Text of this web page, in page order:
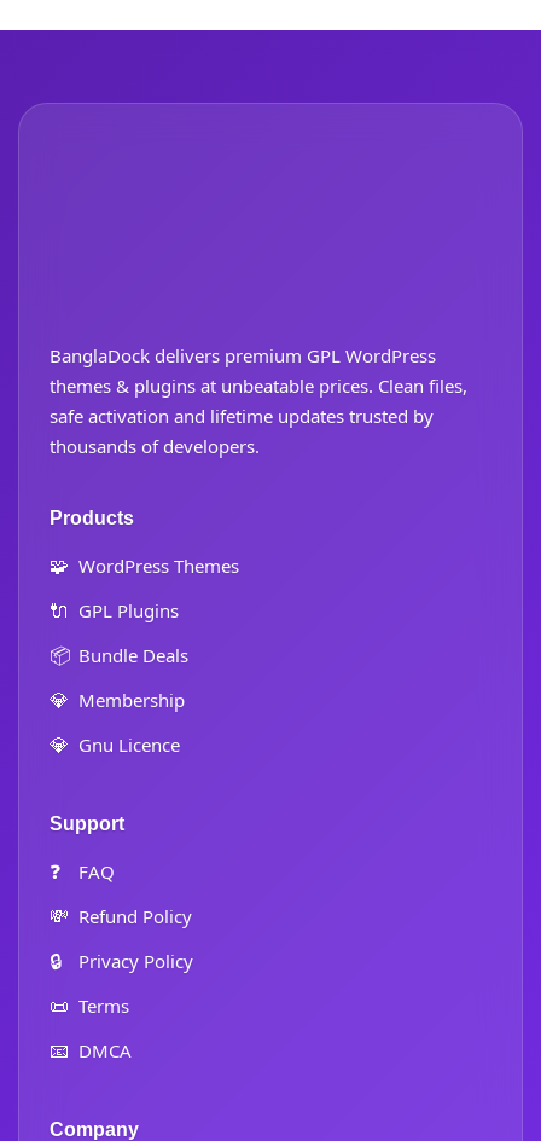
BanglaDock delivers premium GPL WordPress
themes & plugins at unbeatable prices. Clean files,
safe activation and lifetime updates trusted by
thousands of developers.
Products
🧩 WordPress Themes
🔌 GPL Plugins
📦 Bundle Deals
💎 Membership
💎 Gnu Licence
Support
❓ FAQ
💸 Refund Policy
🔒 Privacy Policy
📜 Terms
📧 DMCA
Company